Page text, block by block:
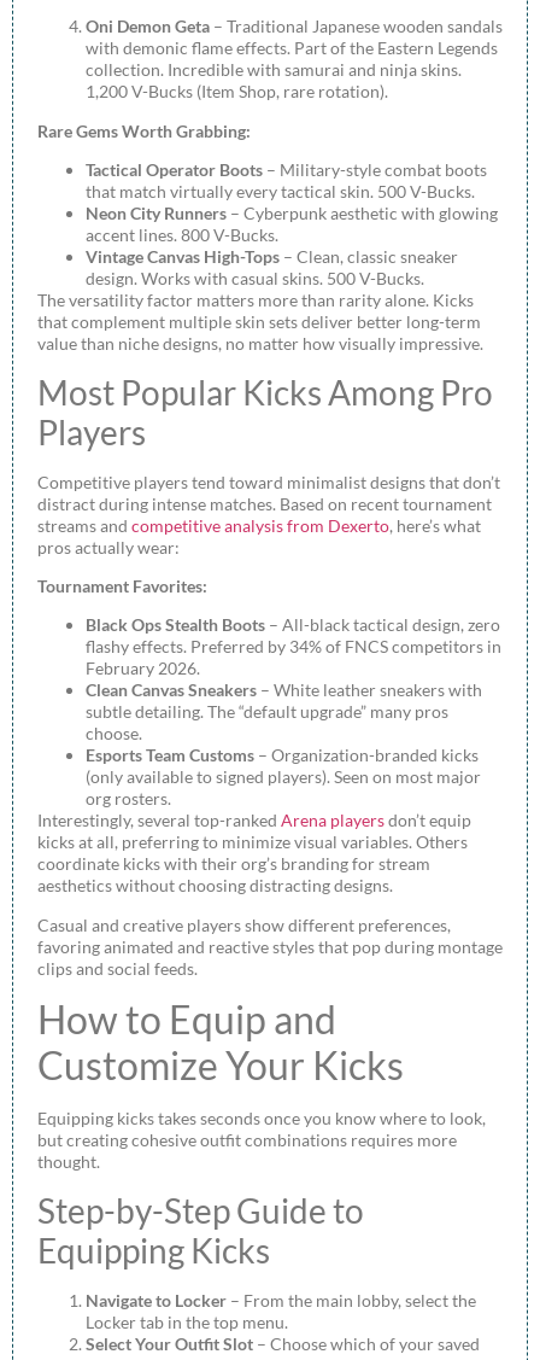
Oni Demon Geta – Traditional Japanese wooden sandals
with demonic flame effects. Part of the Eastern Legends
collection. Incredible with samurai and ninja skins.
1,200 V-Bucks (Item Shop, rare rotation).
Rare Gems Worth Grabbing:
Tactical Operator Boots – Military-style combat boots
that match virtually every tactical skin. 500 V-Bucks.
Neon City Runners – Cyberpunk aesthetic with glowing
accent lines. 800 V-Bucks.
Vintage Canvas High-Tops – Clean, classic sneaker
design. Works with casual skins. 500 V-Bucks.
The versatility factor matters more than rarity alone. Kicks
that complement multiple skin sets deliver better long-term
value than niche designs, no matter how visually impressive.
Most Popular Kicks Among Pro
Players
Competitive players tend toward minimalist designs that don’t
distract during intense matches. Based on recent tournament
streams and competitive analysis from Dexerto, here’s what
pros actually wear:
Tournament Favorites:
Black Ops Stealth Boots – All-black tactical design, zero
flashy effects. Preferred by 34% of FNCS competitors in
February 2026.
Clean Canvas Sneakers – White leather sneakers with
subtle detailing. The “default upgrade” many pros
choose.
Esports Team Customs – Organization-branded kicks
(only available to signed players). Seen on most major
org rosters.
Interestingly, several top-ranked Arena playersdon’t equip
kicks at all, preferring to minimize visual variables. Others
coordinate kicks with their org’s branding for stream
aesthetics without choosing distracting designs.
Casual and creative players show different preferences,
favoring animated and reactive styles that pop during montage
clips and social feeds.
How to Equip and
Customize Your Kicks
Equipping kicks takes seconds once you know where to look,
but creating cohesive outfit combinations requires more
thought.
Step-by-Step Guide to
Equipping Kicks
Navigate to Locker – From the main lobby, select the
Locker tab in the top menu.
Select Your Outfit Slot – Choose which of your saved